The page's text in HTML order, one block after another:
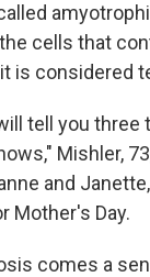
cells that
is considered
tell you three
Mishler,
and
Mother's Day.
comes a